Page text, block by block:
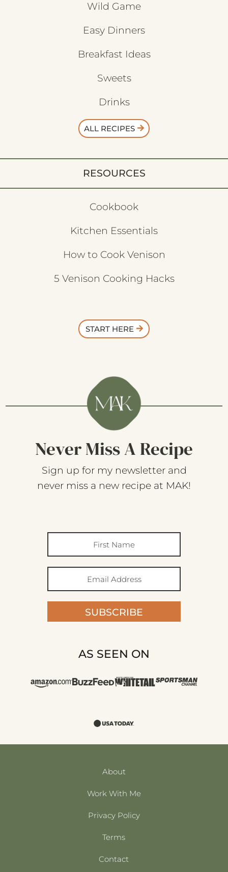
Wild Game
Easy Dinners
Breakfast Ideas
Sweets
Drinks
ALL RECIPES
RESOURCES
Cookbook
Kitchen Essentials
How to Cook Venison
5 Venison Cooking Hacks
START HERE
Never Miss A Recipe
Sign up for my newsletter and
never miss a new recipe at MAK!
SUBSCRIBE
AS SEEN ON
About
Work With Me
Privacy Policy
Terms
Contact